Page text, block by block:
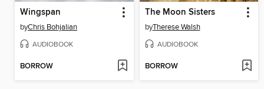
Wingspan
byChris Bohjalian
AUDIOBOOK
BORROW
The Moon Sisters
byTherese Walsh
AUDIOBOOK
BORROW